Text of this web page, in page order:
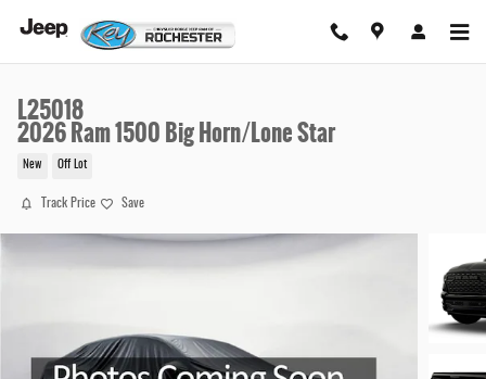
L25018
2026 Ram 1500 Big Horn/Lone Star
New Off Lot
Track Price Save